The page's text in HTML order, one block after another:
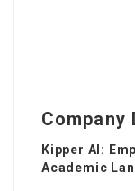
Company
Kipper AI:
Academic